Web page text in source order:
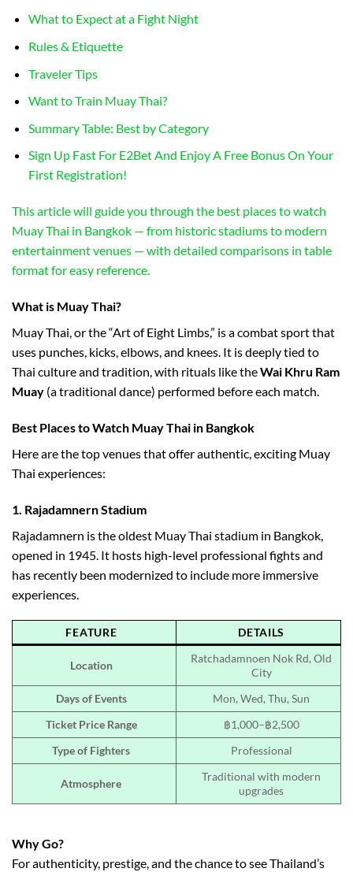
What to Expect at a Fight Night
Rules & Etiquette
Traveler Tips
Want to Train Muay Thai?
Summary Table: Best by Category
Sign Up Fast For E2Bet And Enjoy A Free Bonus On Your
First Registration!
This article will guide you through the best places to watch
Muay Thai in Bangkok — from historic stadiums to modern
entertainment venues — with detailed comparisons in table
format for easy reference.
What is Muay Thai?
Muay Thai, or the “Art of Eight Limbs,” is a combat sport that
uses punches, kicks, elbows, and knees. It is deeply tied to
Thai culture and tradition, with rituals like theWai Khru Ram
Muay (a traditional dance) performed before each match.
Best Places to Watch Muay Thai in Bangkok
Here are the top venues that offer authentic, exciting Muay
Thai experiences:
1. Rajadamnern Stadium
Rajadamnern is the oldest Muay Thai stadium in Bangkok,
opened in 1945. It hosts high-level professional fights and
has recently been modernized to include more immersive
experiences.
FEATURE DETAILS
Location
Ratchadamnoen Nok Rd, Old
City
Days of Events
Mon, Wed, Thu, Sun
Ticket Price Range
฿1,000–฿2,500
Type of Fighters
Professional
Atmosphere
Traditional with modern
upgrades
Why Go?
For authenticity, prestige, and the chance to see Thailand’s